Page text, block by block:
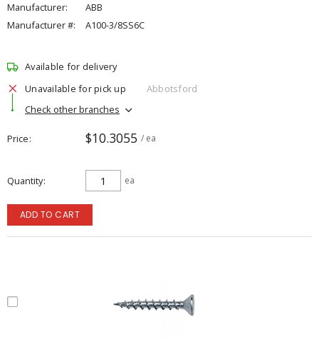
Manufacturer:
ABB
Manufacturer #:
A100-3/8SS6C
Available for delivery
Unavailable for pick up
Abbotsford
Check other branches
Price $10.3055 / ea
Quantity ea
ADD TO CART